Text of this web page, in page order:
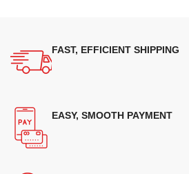
FAST, EFFICIENT SHIPPING
EASY, SMOOTH PAYMENT